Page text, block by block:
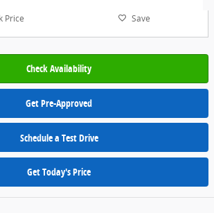
Price Save
Check Availability
Get Pre-Approved
Schedule a Test Drive
Get Today's Price